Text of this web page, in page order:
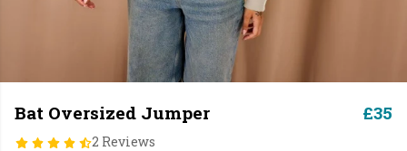
Bat Oversized Jumper
2 Reviews
£35